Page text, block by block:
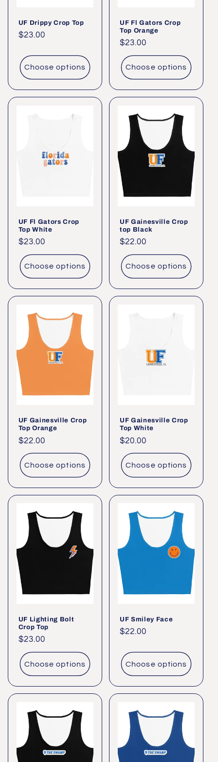
UF Drippy Crop Top
Regular
$23.00
Choose options
UF Fl Gators Crop
Top Orange
Regular
price
$23.00
Choose options
UF Fl Gators Crop
Top White
Regular
price
$23.00
Choose options
UF Gainesville Crop
top Black
Regular
price
$22.00
Choose options
UF Gainesville Crop
Top Orange
Regular
price
$22.00
Choose options
UF Gainesville Crop
Top White
Regular
price
$20.00
Choose options
UF Lighting Bolt
Crop Top
Regular
price
$23.00
Choose options
UF Smiley Face
Regular
$22.00
Choose options